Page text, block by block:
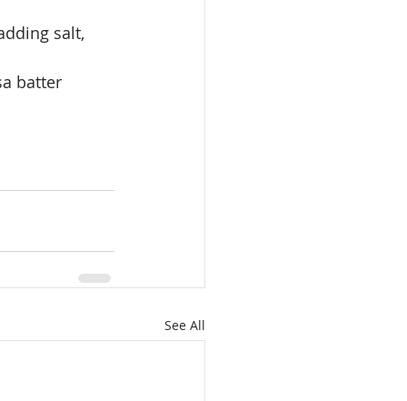
salt,
batter
See All